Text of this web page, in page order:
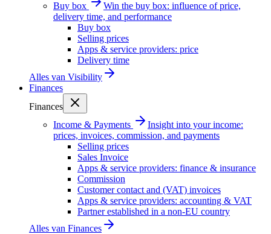
Buy box
Win the buy box: influence of price,
delivery time, and performance
Buy box
Selling prices
Apps & service providers: price
Delivery time
Alles van Visibility
Finances
Finances
Income & Payments
Insight into your income:
prices, invoices, commission, and payments
Selling prices
Sales Invoice
Apps & service providers: finance & insurance
Commission
Customer contact and (VAT) invoices
Apps & service providers: accounting & VAT
Partner established in a non-EU country
Alles van Finances